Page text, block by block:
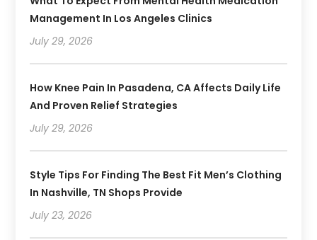
Management In Los Angeles Clinics
July 29, 2026
How Knee Pain In Pasadena, CA Affects Daily Life
And Proven Relief Strategies
July 29, 2026
Style Tips For Finding The Best Fit Men’s Clothing
In Nashville, TN Shops Provide
July 23, 2026